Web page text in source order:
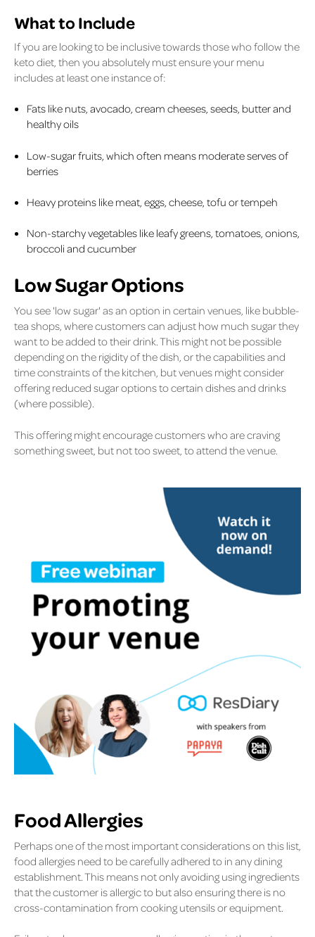
What to Include
If you are looking to be inclusive towards those who follow the
keto diet, then you absolutely must ensure your menu
includes at least one instance of:
Fats like nuts, avocado, cream cheeses, seeds, butter and
healthy oils
Low-sugar fruits, which often means moderate serves of
berries
Heavy proteins like meat, eggs, cheese, tofu or tempeh
Non-starchy vegetables like leafy greens, tomatoes, onions,
broccoli and cucumber
Low Sugar Options
You see 'low sugar' as an option in certain venues, like bubble-
tea shops, where customers can adjust how much sugar they
want to be added to their drink. This might not be possible
depending on the rigidity of the dish, or the capabilities and
time constraints of the kitchen, but venues might consider
offering reduced sugar options to certain dishes and drinks
(where possible).
This offering might encourage customers who are craving
something sweet, but not too sweet, to attend the venue.
Food Allergies
Perhaps one of the most important considerations on this list,
food allergies need to be carefully adhered to in any dining
establishment. This means not only avoiding using ingredients
that the customer is allergic to but also ensuring there is no
cross-contamination from cooking utensils or equipment.